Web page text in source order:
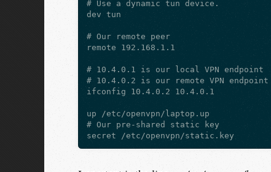
# Use a dynamic tun device.
dev tun
# Our remote peer
remote 192.168.1.1
# 10.4.0.1 is our local VPN endpoint
# 10.4.0.2 is our remote VPN endpoint
ifconfig 10.4.0.2 10.4.0.1
up /etc/openvpn/laptop.up
# Our pre-shared static key